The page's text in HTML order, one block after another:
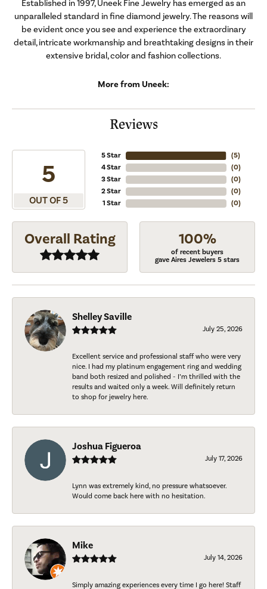
Established in 1997, Uneek Fine Jewelry has emerged as an
unparalleled standard in fine diamond jewelry. The reasons will
be evident once you see and experience the extraordinary
detail, intricate workmanship and breathtaking designs in their
extensive bridal, color and fashion collections.
More from Uneek:
Reviews
5
OUT OF 5
5 Star
4 Star
3 Star
2 Star
1 Star
(5)
(0)
(0)
(0)
(0)
Overall Rating 100%
of recent buyers
gave Aires Jewelers 5 stars
Shelley Saville
July 25, 2026
Excellent service and professional staff who were very
nice. I had my platinum engagement ring and wedding
band both resized and polished - I’m thrilled with the
results and waited only a week. Will definitely return
to shop for jewelry here.
Joshua Figueroa
July 17, 2026
Lynn was extremely kind, no pressure whatsoever.
Would come back here with no hesitation.
Mike
July 14, 2026
Simply amazing experiences every time I go here! Staff